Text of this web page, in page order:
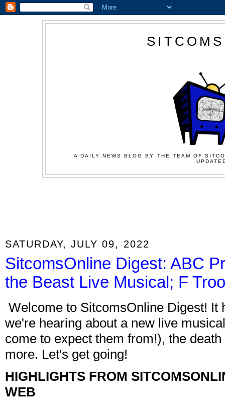
A DAILY NEWS BLOG BY THE TEAM OF
SATURDAY, JULY 09, 2022
SitcomsOnline Digest: ABC
the Beast Live Musical; F
Welcome to SitcomsOnline Digest! It
we're hearing about a new live
come to expect them from!), the
more. Let's get going!
HIGHLIGHTS FROM
WEB